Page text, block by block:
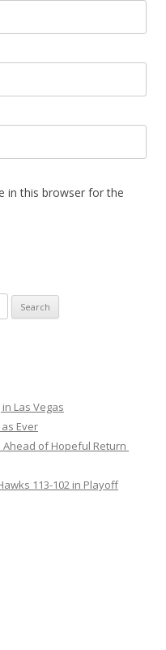
in this browser for the
Las Vegas
Ever
Ahead of Hopeful Return
113-102 in Playoff